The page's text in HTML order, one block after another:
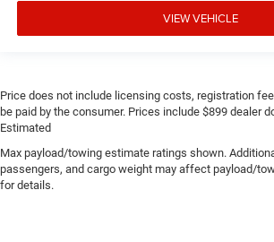
VIEW VEHICLE
Price does not include licensing costs, registration
be paid by the consumer. Prices include $899 dealer
Estimated
Max payload/towing estimate ratings shown.
passengers, and cargo weight may affect payload/
for details.